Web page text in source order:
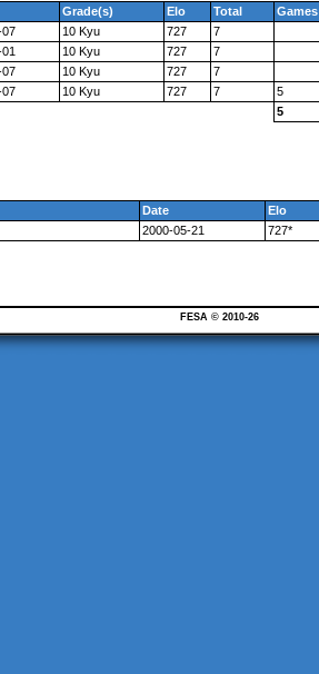
Grade(s) Elo Total Games
07
10 Kyu 727
7
10 Kyu 727
7
07
10 Kyu 727
7
07
10 Kyu 727 7 5
5
Date Elo
2000-05-21 727*
FESA © 2010-26